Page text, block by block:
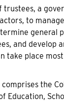
trustees, a
to
general
and develop
take place
the
Education,